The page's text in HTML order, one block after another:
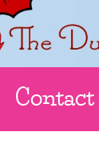
Contact